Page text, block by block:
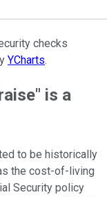
checks
YCharts.
is a
to be historically
the cost-of-living
Security policy